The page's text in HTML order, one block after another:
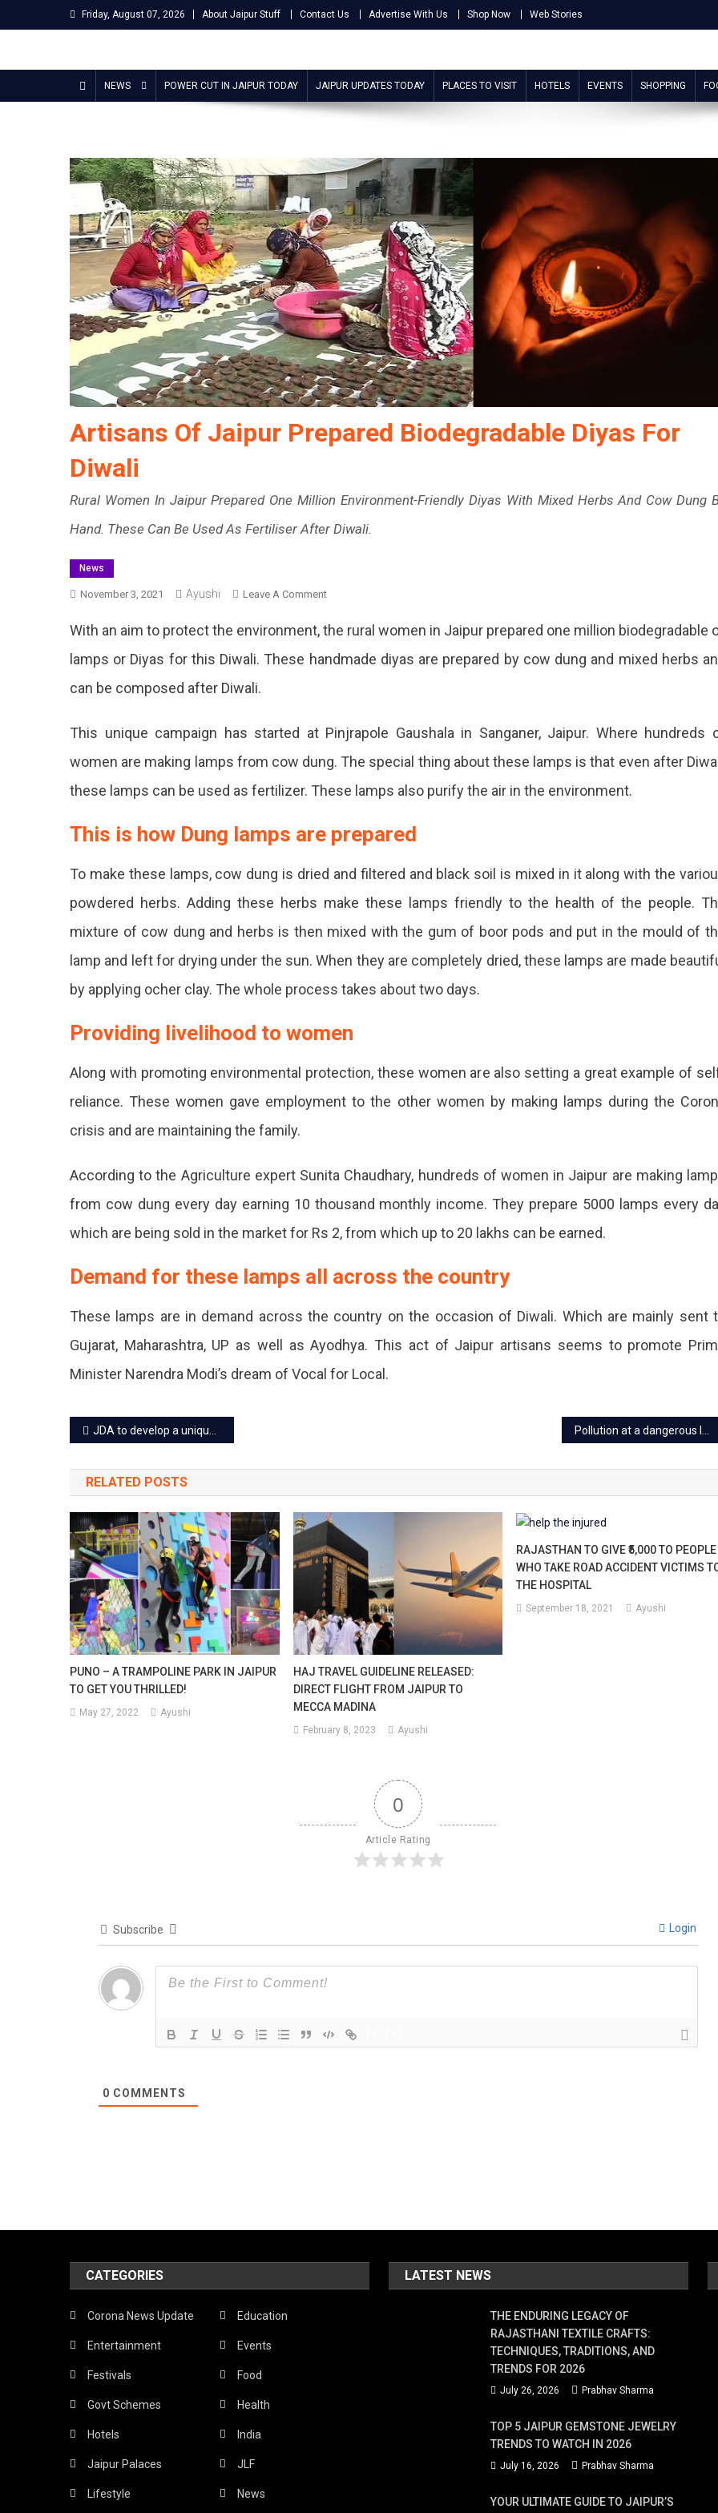
to
Friday, August 07, 2026 About Jaipur Stuff Contact Us Advertise With Us Shop Now Web Stories
Jaipur Stuff
NEWS POWER CUT IN JAIPUR TODAY JAIPUR UPDATES TODAY PLACES TO VISIT HOTELS EVENTS SHOPPING
Artisans Of Jaipur Prepared Biodegradable Diyas For
Diwali
Rural Women In Jaipur Prepared One Million Environment-Friendly Diyas With Mixed Herbs And Cow Dung
Hand. These Can Be Used As Fertiliser After Diwali.
News
November 3, 2021 Ayushi Leave A CommentOn
Of
Prepared
Diwali
Rural
Women
Jaipur
Prepared
One
Million
Environment-
Friendly
Mixed
Herbs
Cow
By
These
Can
Be
Used
With an aim to protect the environment, the rural women in Jaipur prepared one million biodegradable
lamps or Diyas for this Diwali. These handmade diyas are prepared by cow dung and mixed herbs
can be composed after Diwali.
This unique campaign has started at Pinjrapole Gaushala in Sanganer, Jaipur. Where hundreds
women are making lamps from cow dung. The special thing about these lamps is that even after
these lamps can be used as fertilizer. These lamps also purify the air in the environment.
This is how Dung lamps are prepared
To make these lamps, cow dung is dried and filtered and black soil is mixed in it along with the
powdered herbs. Adding these herbs make these lamps friendly to the health of the people.
mixture of cow dung and herbs is then mixed with the gum of boor pods and put in the mould of
lamp and left for drying under the sun. When they are completely dried, these lamps are made
by applying ocher clay. The whole process takes about two days.
Providing livelihood to women
Along with promoting environmental protection, these women are also setting a great example of
reliance. These women gave employment to the other women by making lamps during the
crisis and are maintaining the family.
According to the Agriculture expert Sunita Chaudhary, hundreds of women in Jaipur are making
from cow dung every day earning 10 thousand monthly income. They prepare 5000 lamps every
which are being sold in the market for Rs 2, from which up to 20 lakhs can be earned.
Demand for these lamps all across the country
These lamps are in demand across the country on the occasion of Diwali. Which are mainly sent
Gujarat, Maharashtra, UP as well as Ayodhya. This act of Jaipur artisans seems to promote
Minister Narendra Modi’s dream of Vocal for Local.
Post
navigation
JDA to develop a unique green area at Loha Mandi Scheme
RELATED POSTS
PUNO – A TRAMPOLINE PARK IN JAIPUR
TO GET YOU THRILLED!
May 27, 2022 Ayushi
HAJ TRAVEL GUIDELINE RELEASED:
DIRECT FLIGHT FROM JAIPUR TO
MECCA MADINA
February 8, 2023 Ayushi
RAJASTHAN TO GIVE ₹5,000 TO PEOPLE
WHO TAKE ROAD ACCIDENT VICTIMS
THE HOSPITAL
September 18, 2021 Ayushi
0
Article Rating
Subscribe Login
0 COMMENTS
CATEGORIES
Corona News Update Education
Entertainment Events
Festivals Food
Govt Schemes Health
Hotels India
Jaipur Palaces JLF
Lifestyle News
LATEST NEWS
THE ENDURING LEGACY OF
RAJASTHANI TEXTILE CRAFTS:
TECHNIQUES, TRADITIONS, AND
TRENDS FOR 2026
July 26, 2026 Prabhav Sharma
TOP 5 JAIPUR GEMSTONE JEWELRY
TRENDS TO WATCH IN 2026
July 16, 2026 Prabhav Sharma
YOUR ULTIMATE GUIDE TO JAIPUR’S